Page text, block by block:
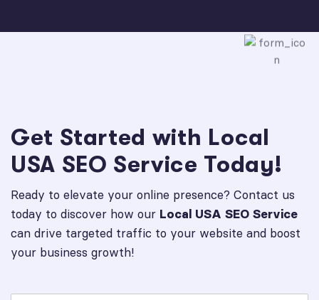
Get Started with Local
USA SEO Service Today!
Ready to elevate your online presence? Contact us
today to discover how our Local USA SEO Service
can drive targeted traffic to your website and boost
your business growth!